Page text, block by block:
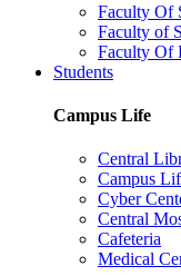
Faculty Of
Faculty of
Faculty Of
Students
Campus Life
Central
Campus
Cyber
Central
Cafeteria
Medical